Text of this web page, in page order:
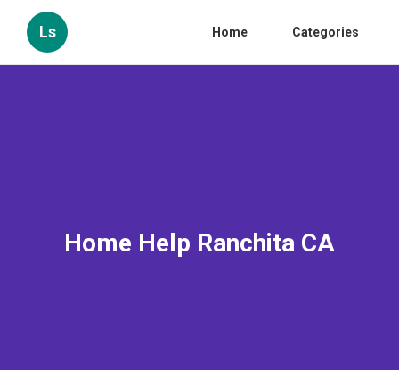
Ls Home Categories
Home Help Ranchita CA